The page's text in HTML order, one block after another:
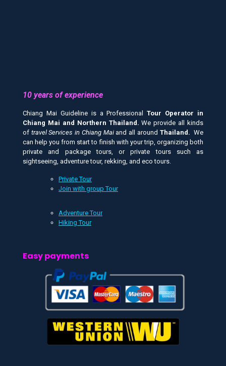
10 years of experience
Chiang Mai Guideline is a ProfessionalTour Operator in
Chiang Mai and Northern Thailand.We provide all kinds
of travel Services in Chiang Maiand all around Thailand. We
can help you from start to finish with your trip, organizing both
private and package tours, or private tours such as
sightseeing, adventure tour, rekking, and eco tours.
Private Tour
Join with group Tour
Adventure Tour
Hiking Tour
Easy payments